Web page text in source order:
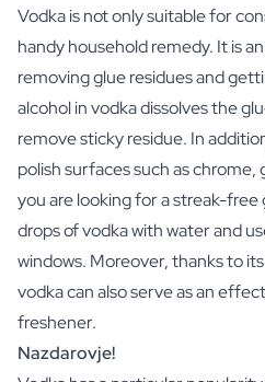
Will you be my Godmother Gift
Will you be my Godfather Gift
Gender Reveal Gift
Maternity Gift
Baby Visit Favors
Marriage
Bridesmaid & Groomsman
Marriage Proposal Gift
Wedding Invitation
Bachelor Party Fundraiser
Wedding thank you Gift
Wedding Anniversary Gift
Gifts for the Wedding Couple
Table Setting
Vodka is not only suitable for
handy household remedy. It is
removing glue residues and
alcohol in vodka dissolves the
remove sticky residue. In
polish surfaces such as chrome,
you are looking for a streak-free
drops of vodka with water and
windows. Moreover, thanks to
vodka can also serve as an
freshener.
Nazdarovje!